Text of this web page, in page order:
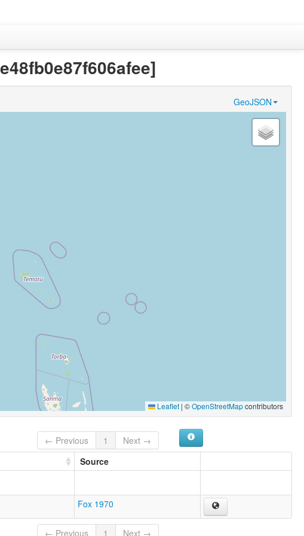
GeoJSON
Leaflet | ©OpenStreetMapcontributors
← Previous 1
Next →
Source
Fox 1970
← Previous 1 Next →